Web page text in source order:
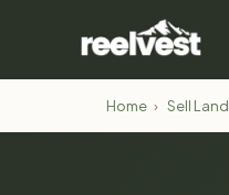
Home › Sell Land